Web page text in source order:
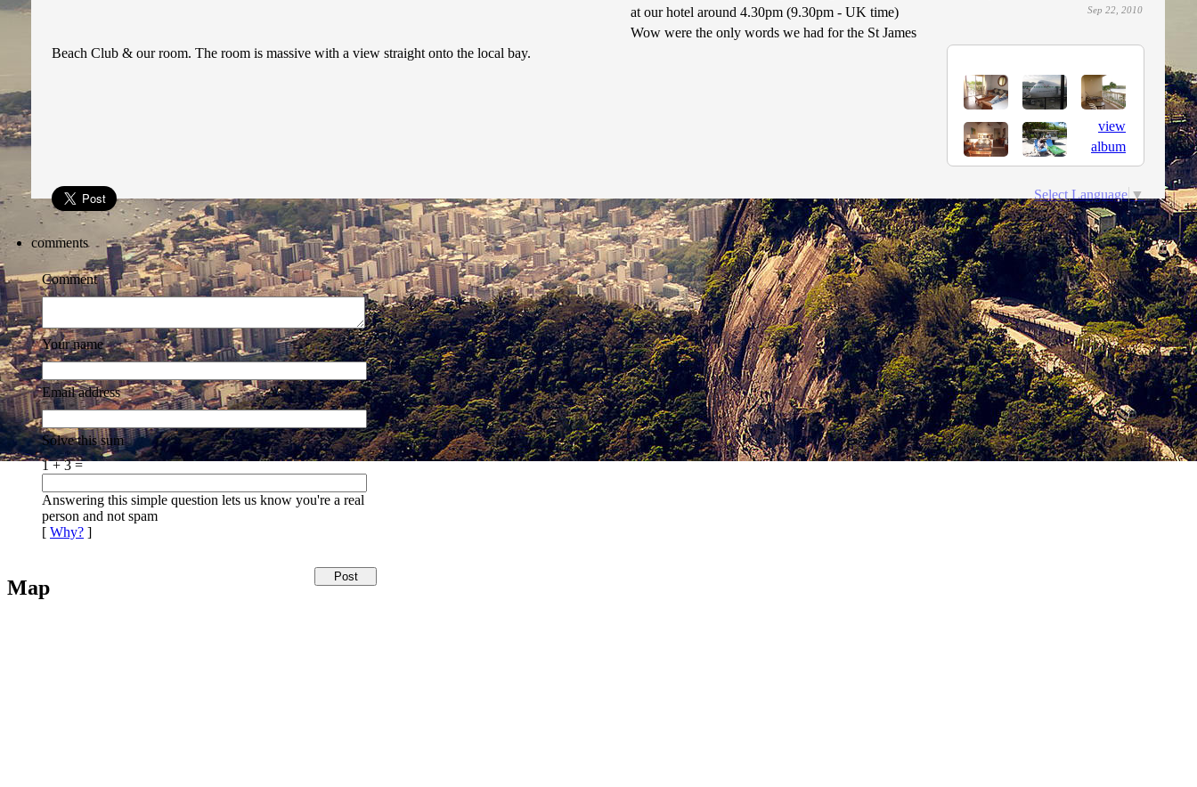
Sep 22, 2010
view
album
at our hotel around 4.30pm (9.30pm - UK time)
Wow were the only words we had for the St James
Beach Club & our room. The room is massive with a view straight onto the local bay.
Select Language ▼
comments
Comment
Your name
Email address
Solve this sum
1 + 3 =
Answering this simple question lets us know you're a real
person and not spam
[ Why? ]
Map